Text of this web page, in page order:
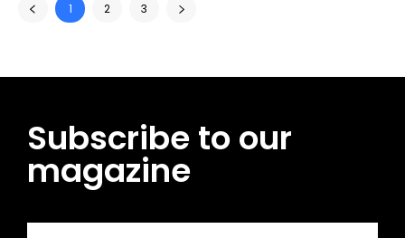
1 2 3
Subscribe to our
magazine